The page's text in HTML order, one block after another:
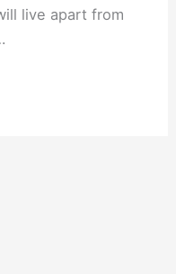
lіvе араrt frоm